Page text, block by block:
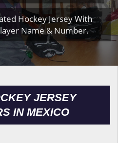
Hockey Jersey With
Name & Number.
JERSEY
IN MEXICO